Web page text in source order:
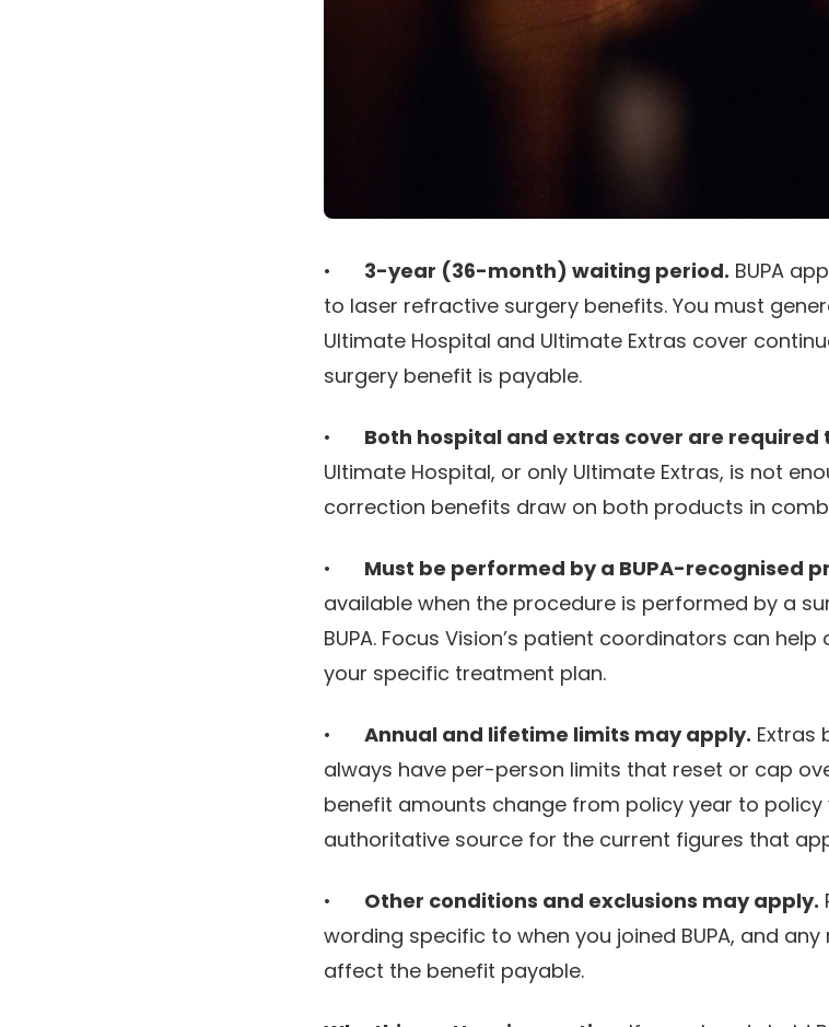
• 3-year (36-month) waiting period. BUPA
to laser refractive surgery benefits. You must
Ultimate Hospital and Ultimate Extras cover
surgery benefit is payable.
• Both hospital and extras cover are required
Ultimate Hospital, or only Ultimate Extras, is not
correction benefits draw on both products in
• Must be performed by a BUPA-recognised
available when the procedure is performed by a
BUPA. Focus Vision’s patient coordinators can
your specific treatment plan.
• Annual and lifetime limits may apply. Extras
always have per-person limits that reset or cap
benefit amounts change from policy year to policy
authoritative source for the current figures that
• Other conditions and exclusions may apply.
wording specific to when you joined BUPA, and
affect the benefit payable.